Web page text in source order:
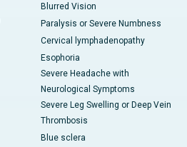
Blurred Vision
Paralysis or Severe Numbness
Cervical lymphadenopathy
Esophoria
Severe Headache with
Neurological Symptoms
Severe Leg Swelling or Deep Vein
Thrombosis
Blue sclera